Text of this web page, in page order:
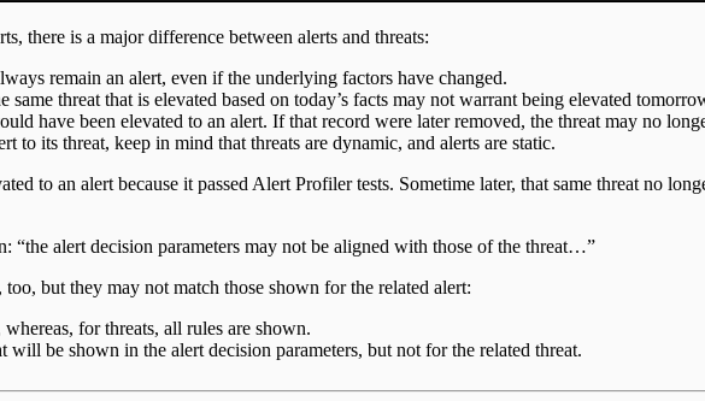
there is a major difference between alerts and threats:
remain an alert, even if the underlying factors have changed.
same threat that is elevated based on today’s facts may not warrant being elevated
have been elevated to an alert. If that record were later removed, the threat may no
to its threat, keep in mind that threats are dynamic, and alerts are static.
to an alert because it passed Alert Profiler tests. Sometime later, that same threat no
“the alert decision parameters may not be aligned with those of the threat…”
but they may not match those shown for the related alert:
for threats, all rules are shown.
will be shown in the alert decision parameters, but not for the related threat.